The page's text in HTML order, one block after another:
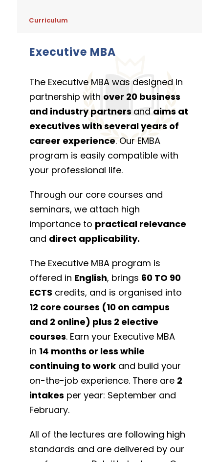
Curriculum
Executive MBA
The Executive MBA was designed in
partnership with over 20 business
and industry partners and aims at
executives with several years of
career experience. Our EMBA
program is easily compatible with
your professional life.
Through our core courses and
seminars, we attach high
importance to practical relevance
and direct applicability.
The Executive MBA program is
offered in English, brings 60 TO 90
ECTS credits, and is organised into
12 core courses (10 on campus
and 2 online) plus 2 elective
courses. Earn your Executive MBA
in 14 months or less while
continuing to work and build your
on-the-job experience. There are 2
intakes per year: September and
February.
All of the lectures are following high
standards and are delivered by our